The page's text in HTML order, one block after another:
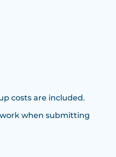
costs are included.
when submitting